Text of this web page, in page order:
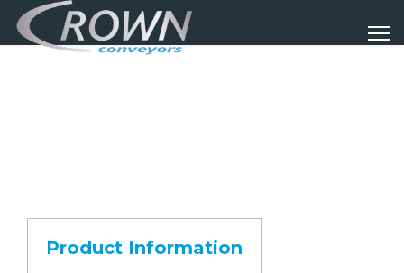
Product Information